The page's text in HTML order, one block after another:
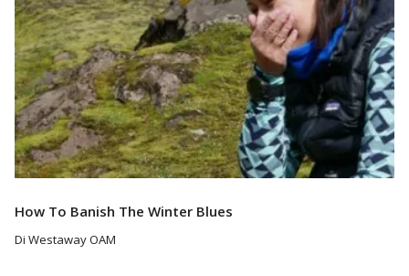
How To Banish The Winter Blues
Di Westaway OAM